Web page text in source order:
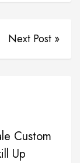
Next Post »
Custom
Up